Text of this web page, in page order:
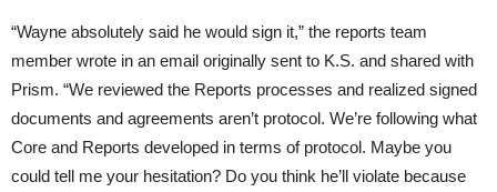
“Wayne absolutely said he would sign it,” the reports team
member wrote in an email originally sent to K.S. and shared with
Prism. “We reviewed the Reports processes and realized signed
documents and agreements aren’t protocol. We’re following what
Core and Reports developed in terms of protocol. Maybe you
could tell me your hesitation? Do you think he’ll violate because